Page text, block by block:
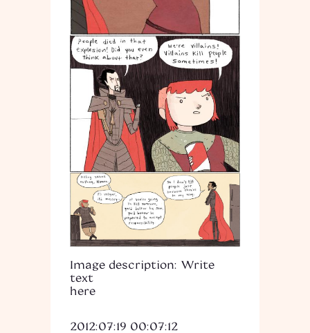
Image description: Write
text
here
2012:07:19 00:07:12